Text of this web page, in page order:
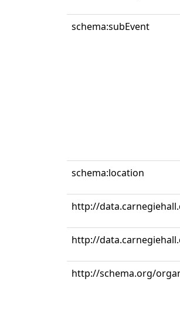
schema:subEvent
schema:location
http://
http://
http://schema.org/